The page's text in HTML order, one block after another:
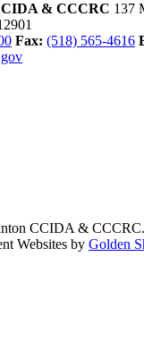
& CCCRC 137
Fax: (518) 565-4616
CCIDA & CCCRC.
Websites by Golden